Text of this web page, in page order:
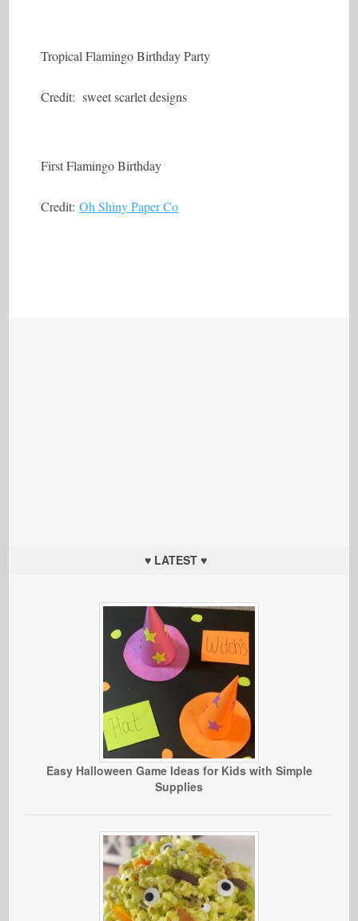
Tropical Flamingo Birthday Party
Credit: sweet scarlet designs
First Flamingo Birthday
Credit:Oh Shiny Paper Co
♥ LATEST ♥
Easy Halloween Game Ideas for Kids with Simple
Supplies